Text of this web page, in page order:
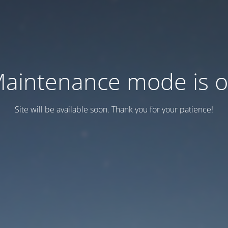
mode is
Site will be available soon. Thank you for your patience!